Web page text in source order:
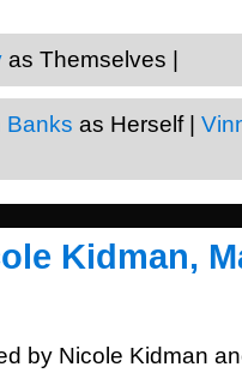
as Themselves |
Banks as Herself |
Kidman,
by Nicole Kidman